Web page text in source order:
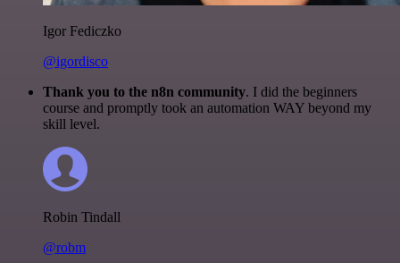
Igor Fediczko
@igordisco
Thank you to the n8n community. I did the beginners
course and promptly took an automation WAY beyond my
skill level.
Robin Tindall
@robm